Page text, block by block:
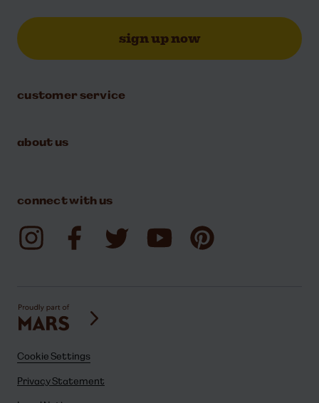
sign up now
customer service
about us
connect with us
Cookie Settings
Privacy Statement